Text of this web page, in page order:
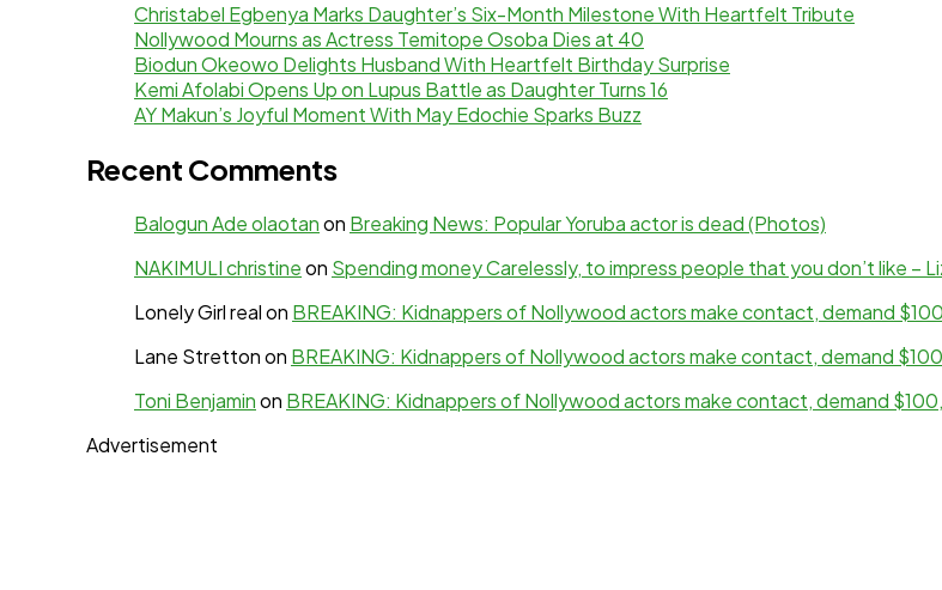
Christabel Egbenya Marks Daughter’s Six-Month Milestone With Heartfelt Tribute
Nollywood Mourns as Actress Temitope Osoba Dies at 40
Biodun Okeowo Delights Husband With Heartfelt Birthday Surprise
Kemi Afolabi Opens Up on Lupus Battle as Daughter Turns 16
AY Makun’s Joyful Moment With May Edochie Sparks Buzz
Recent Comments
Balogun Ade olaotanon Breaking News: Popular Yoruba actor is dead (Photos)
NAKIMULI christineon Spending money Carelessly, to impress people that you don’t like –
Lonely Girl realon BREAKING: Kidnappers of Nollywood actors make contact, demand
Lane Strettonon BREAKING: Kidnappers of Nollywood actors make contact, demand
Toni Benjaminon BREAKING: Kidnappers of Nollywood actors make contact, demand
Advertisement